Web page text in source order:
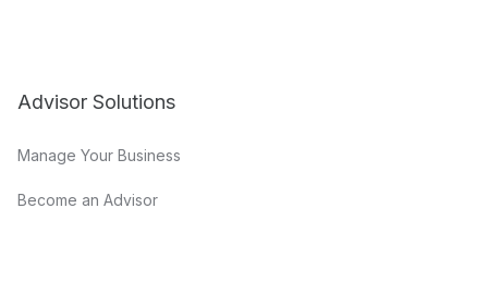
Advisor Solutions
Manage Your Business
Become an Advisor